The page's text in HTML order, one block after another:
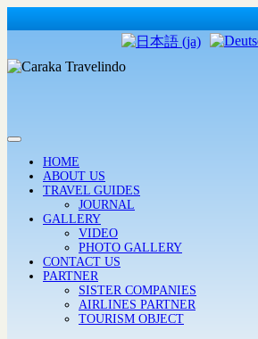
HOME
ABOUT US
TRAVEL GUIDES
JOURNAL
GALLERY
VIDEO
PHOTO GALLERY
CONTACT US
PARTNER
SISTER COMPANIES
AIRLINES PARTNER
TOURISM OBJECT